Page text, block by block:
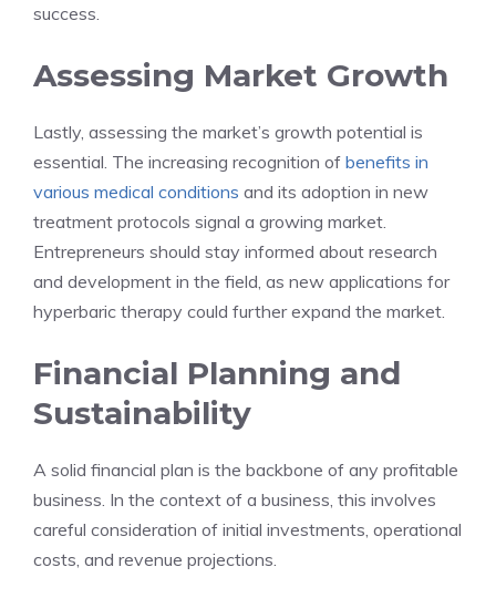
success.
Assessing Market Growth
Lastly, assessing the market’s growth potential is
essential. The increasing recognition of benefits in
various medical conditions and its adoption in new
treatment protocols signal a growing market.
Entrepreneurs should stay informed about research
and development in the field, as new applications for
hyperbaric therapy could further expand the market.
Financial Planning and
Sustainability
A solid financial plan is the backbone of any profitable
business. In the context of a business, this involves
careful consideration of initial investments, operational
costs, and revenue projections.